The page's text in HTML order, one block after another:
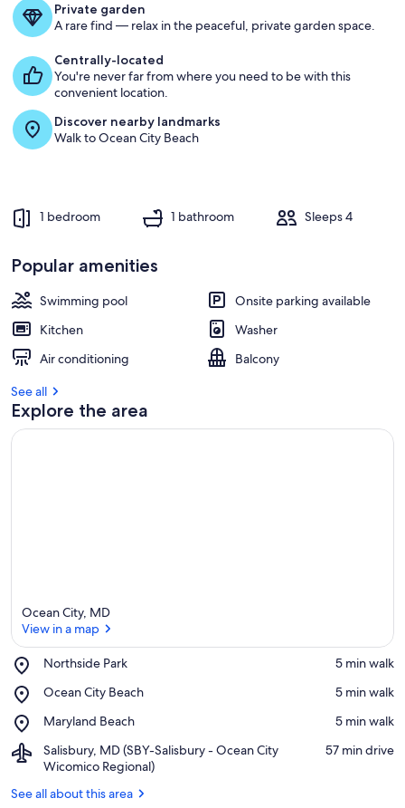
Private garden
A rare find — relax in the peaceful, private garden space.
Centrally-located
You're never far from where you need to be with this
convenient location.
Discover nearby landmarks
Walk to Ocean City Beach
1 bedroom 1 bathroom Sleeps 4
Popular amenities
Swimming pool
Onsite parking available
Kitchen
Washer
Air conditioning
Balcony
See all
Explore the area
Ocean City, MD
View in a map
Northside Park
Place,
Park
‪5 min walk‬
Ocean City Beach
Place,
City
‪5 min walk‬
Maryland Beach
Place,
Beach
‪5 min walk‬
Salisbury, MD (SBY-Salisbury - Ocean City
Wicomico Regional)
Airport,
Salisbury,
(SBY-
‪57 min drive‬
See all about this area